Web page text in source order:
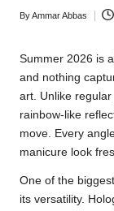
Posted
ByAmmar Abbas
Summer 2026 is
and nothing
art. Unlike
rainbow-like
move. Every
manicure look
One of the
its versatility.